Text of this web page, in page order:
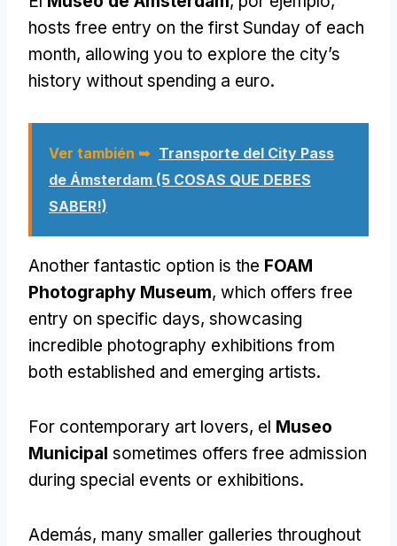
hosts free entry on the first Sunday of each
month, allowing you to explore the city’s
history without spending a euro.
Ver también ➥ Transporte del City Pass
de Ámsterdam (5 COSAS QUE DEBES
SABER!)
Another fantastic option is the FOAM
Photography Museum, which offers free
entry on specific days, showcasing
incredible photography exhibitions from
both established and emerging artists.
For contemporary art lovers, el Museo
Municipal sometimes offers free admission
during special events or exhibitions.
Además, many smaller galleries throughout